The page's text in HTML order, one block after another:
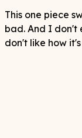
This one piece
bad. And I don't
don't like how